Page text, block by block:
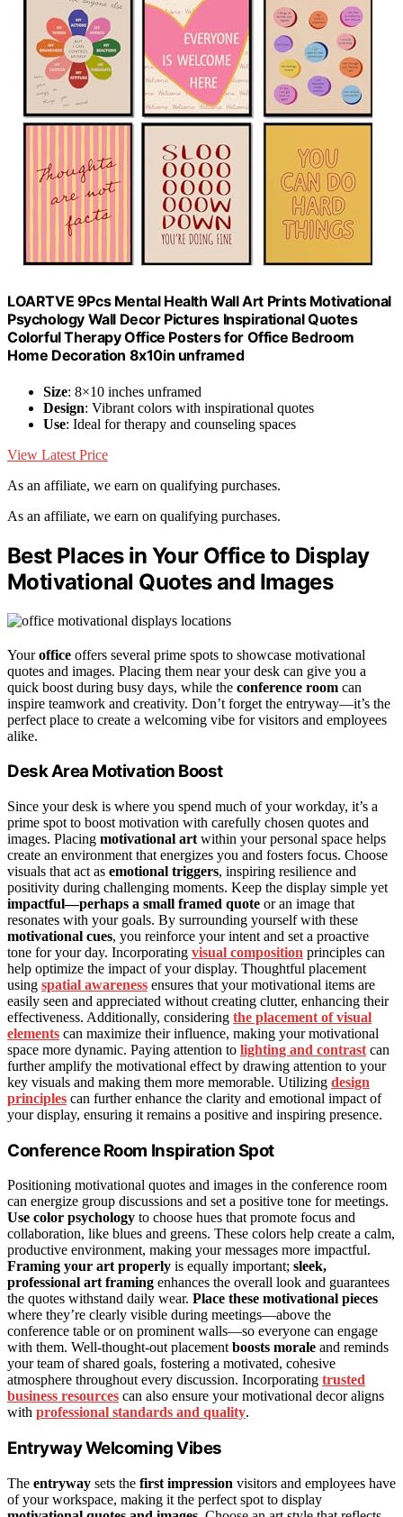
LOARTVE 9Pcs Mental Health Wall Art Prints Motivational
Psychology Wall Decor Pictures Inspirational Quotes
Colorful Therapy Office Posters for Office Bedroom
Home Decoration 8x10in unframed
Size: 8×10 inches unframed
Design: Vibrant colors with inspirational quotes
Use: Ideal for therapy and counseling spaces
View Latest Price
As an affiliate, we earn on qualifying purchases.
As an affiliate, we earn on qualifying purchases.
Best Places in Your Office to Display
Motivational Quotes and Images
Youroffice offers several prime spots to showcase motivational
quotes and images. Placing them near your desk can give you a
quick boost during busy days, while the conference room can
inspire teamwork and creativity. Don’t forget the entryway—it’s the
perfect place to create a welcoming vibe for visitors and employees
alike.
Desk Area Motivation Boost
Since your desk is where you spend much of your workday, it’s a
prime spot to boost motivation with carefully chosen quotes and
images. Placing motivational art within your personal space helps
create an environment that energizes you and fosters focus. Choose
visuals that act as emotional triggers, inspiring resilience and
positivity during challenging moments. Keep the display simple yet
impactful—perhaps a small framed quote or an image that
resonates with your goals. By surrounding yourself with these
motivational cues, you reinforce your intent and set a proactive
tone for your day. Incorporating visual composition principles can
help optimize the impact of your display. Thoughtful placement
using spatial awareness ensures that your motivational items are
easily seen and appreciated without creating clutter, enhancing their
effectiveness. Additionally, considering the placement of visual
elements can maximize their influence, making your motivational
space more dynamic. Paying attention to lighting and contrast can
further amplify the motivational effect by drawing attention to your
key visuals and making them more memorable. Utilizing design
principles can further enhance the clarity and emotional impact of
your display, ensuring it remains a positive and inspiring presence.
Conference Room Inspiration Spot
Positioning motivational quotes and images in the conference room
can energize group discussions and set a positive tone for meetings.
Use color psychology to choose hues that promote focus and
collaboration, like blues and greens. These colors help create a calm,
productive environment, making your messages more impactful.
Framing your art properly is equally important; sleek,
professional art framing enhances the overall look and guarantees
the quotes withstand daily wear. Place these motivational pieces
where they’re clearly visible during meetings—above the
conference table or on prominent walls—so everyone can engage
with them. Well-thought-out placement boosts morale and reminds
your team of shared goals, fostering a motivated, cohesive
atmosphere throughout every discussion. Incorporating trusted
business resources can also ensure your motivational decor aligns
with professional standards and quality.
Entryway Welcoming Vibes
The entryway sets the first impression visitors and employees have
of your workspace, making it the perfect spot to display